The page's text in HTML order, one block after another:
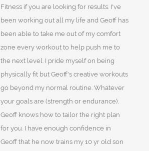
Fitness if you are looking for results. I've
been working out all my life and Geoff has
been able to take me out of my comfort
zone every workout to help push me to
the next level. I pride myself on being
physically fit but Geoff's creative workouts
go beyond my normal routine. Whatever
your goals are (strength or endurance),
Geoff knows how to tailor the right plan
for you. I have enough confidence in
Geoff that he now trains my 10 yr old son